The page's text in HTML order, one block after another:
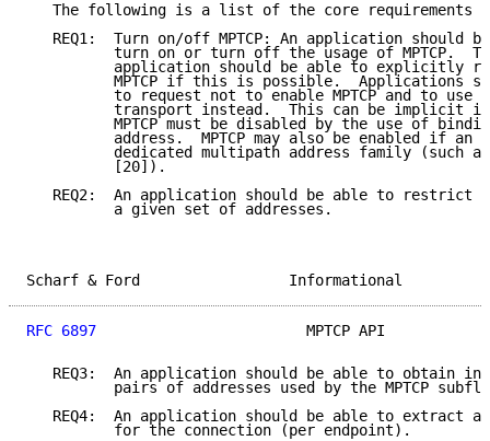
The following is a list of the core requirements
REQ1:  Turn on/off MPTCP: An application should
turn on or turn off the usage of MPTCP.
application should be able to explicitly
MPTCP if this is possible.  Applications
to request not to enable MPTCP and to use
transport instead.  This can be implicit
MPTCP must be disabled by the use of
address.  MPTCP may also be enabled if an
dedicated multipath address family (such
          [20]).
REQ2:  An application should be able to restrict
          a given set of addresses.
Scharf & Ford
RFC 6897
MPTCP API
REQ3:  An application should be able to obtain
pairs of addresses used by the MPTCP
REQ4:  An application should be able to extract a
          for the connection (per endpoint).